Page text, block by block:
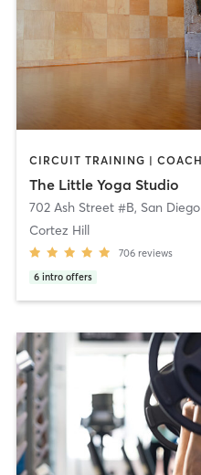
The Little Yoga Studio
702 Ash Street #B, San Diego
Cortez Hill
706 reviews
6 intro offers